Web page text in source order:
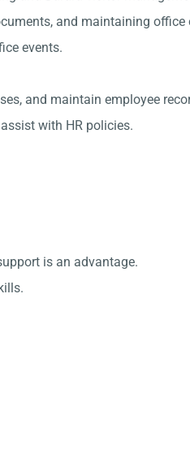
and maintaining office
events.
and maintain employee
with HR policies.
is an advantage.